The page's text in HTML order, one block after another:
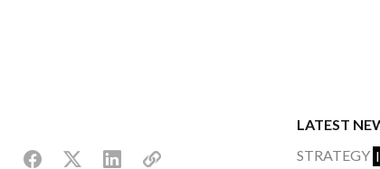
LATEST
STRATEGY